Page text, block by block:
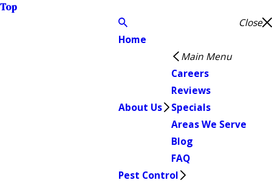
Top
Close
Home
About Us
Main Menu
Careers
Reviews
Specials
Areas We Serve
Blog
FAQ
Pest Control